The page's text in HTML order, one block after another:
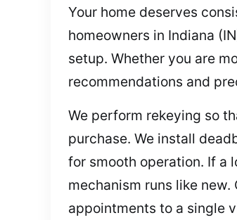
Your home deserves
homeowners in Indiana
setup. Whether you are
recommendations and
We perform rekeying so
purchase. We install
for smooth operation. If a
mechanism runs like
appointments to a single